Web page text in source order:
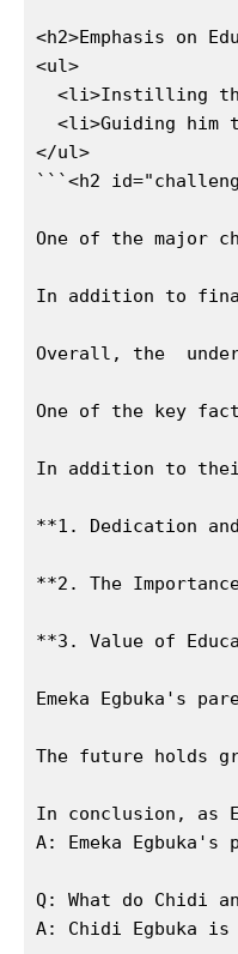
Company
Contact Us
Privacy Policy
<h2>Emphasis on
<ul>
<li>Instilling
<li>Guiding him
</ul>
```<h2
One of the major
In addition to
Overall, the
One of the key
In addition to their
**1. Dedication
**2. The
**3. Value of
Emeka Egbuka's
The future holds
In conclusion, as
A: Emeka
Q: What do Chidi
A: Chidi Egbuka is